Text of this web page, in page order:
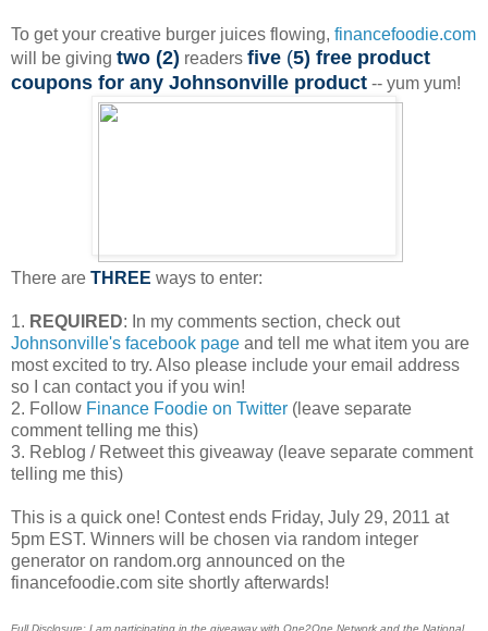
To get your creative burger juices flowing, financefoodie.com
will be giving two (2) readers five (5) free product
coupons for any Johnsonville product -- yum yum!
There are THREE ways to enter:
1. REQUIRED: In my comments section, check out
Johnsonville's facebook page and tell me what item you are
most excited to try. Also please include your email address
so I can contact you if you win!
2. Follow Finance Foodie on Twitter (leave separate
comment telling me this)
3. Reblog / Retweet this giveaway (leave separate comment
telling me this)
This is a quick one! Contest ends Friday, July 29, 2011 at
5pm EST. Winners will be chosen via random integer
generator on random.org announced on the
financefoodie.com site shortly afterwards!
Full Disclosure: I am participating in the giveaway with One2One Network and the National